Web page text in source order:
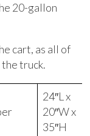
20-gallon
cart, as all of
truck.
24″L x
20″W x
35″H